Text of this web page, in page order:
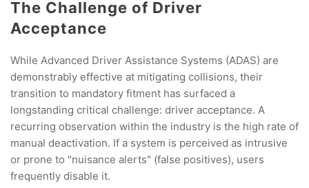
The Challenge of Driver
Acceptance
While Advanced Driver Assistance Systems (ADAS) are
demonstrably effective at mitigating collisions, their
transition to mandatory fitment has surfaced a
longstanding critical challenge: driver acceptance. A
recurring observation within the industry is the high rate of
manual deactivation. If a system is perceived as intrusive
or prone to "nuisance alerts" (false positives), users
frequently disable it.